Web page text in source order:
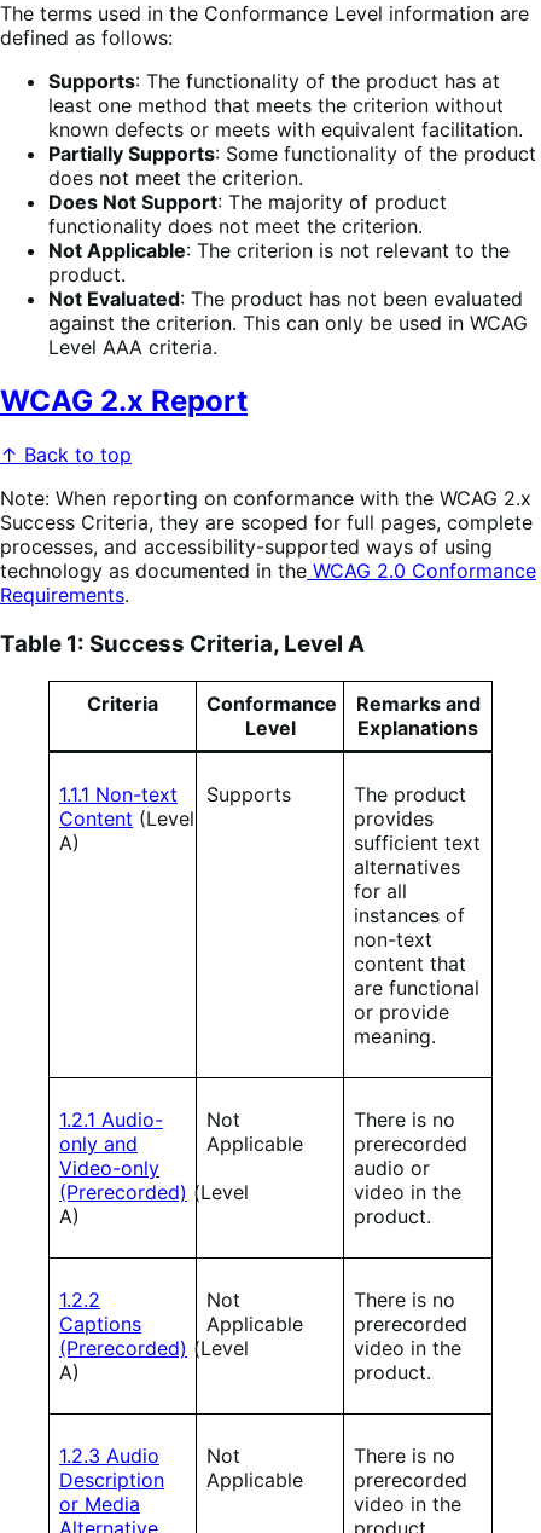
The terms used in the Conformance Level information are
defined as follows:
Supports: The functionality of the product has at
least one method that meets the criterion without
known defects or meets with equivalent facilitation.
Partially Supports: Some functionality of the product
does not meet the criterion.
Does Not Support: The majority of product
functionality does not meet the criterion.
Not Applicable: The criterion is not relevant to the
product.
Not Evaluated: The product has not been evaluated
against the criterion. This can only be used in WCAG
Level AAA criteria.
WCAG 2.x Report
↑ Back to top
Note: When reporting on conformance with the WCAG 2.x
Success Criteria, they are scoped for full pages, complete
processes, and accessibility-supported ways of using
technology as documented in the WCAG 2.0 Conformance
Requirements.
Table 1: Success Criteria, Level A
Criteria
Conformance
Level
Remarks and
Explanations
1.1.1 Non-text
Content (Level
A)
Supports
The product
provides
sufficient text
alternatives
for all
instances of
non-text
content that
are functional
or provide
meaning.
1.2.1 Audio-
only and
Video-only
(Prerecorded) (Level
A)
Not
Applicable
There is no
prerecorded
audio or
video in the
product.
1.2.2
Captions
(Prerecorded) (Level
A)
Not
Applicable
There is no
prerecorded
video in the
product.
1.2.3 Audio
Description
or Media
Alternative
Not
Applicable
There is no
prerecorded
video in the
product.